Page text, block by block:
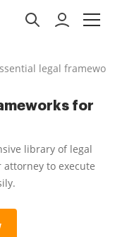
legal
for
library of legal
to execute